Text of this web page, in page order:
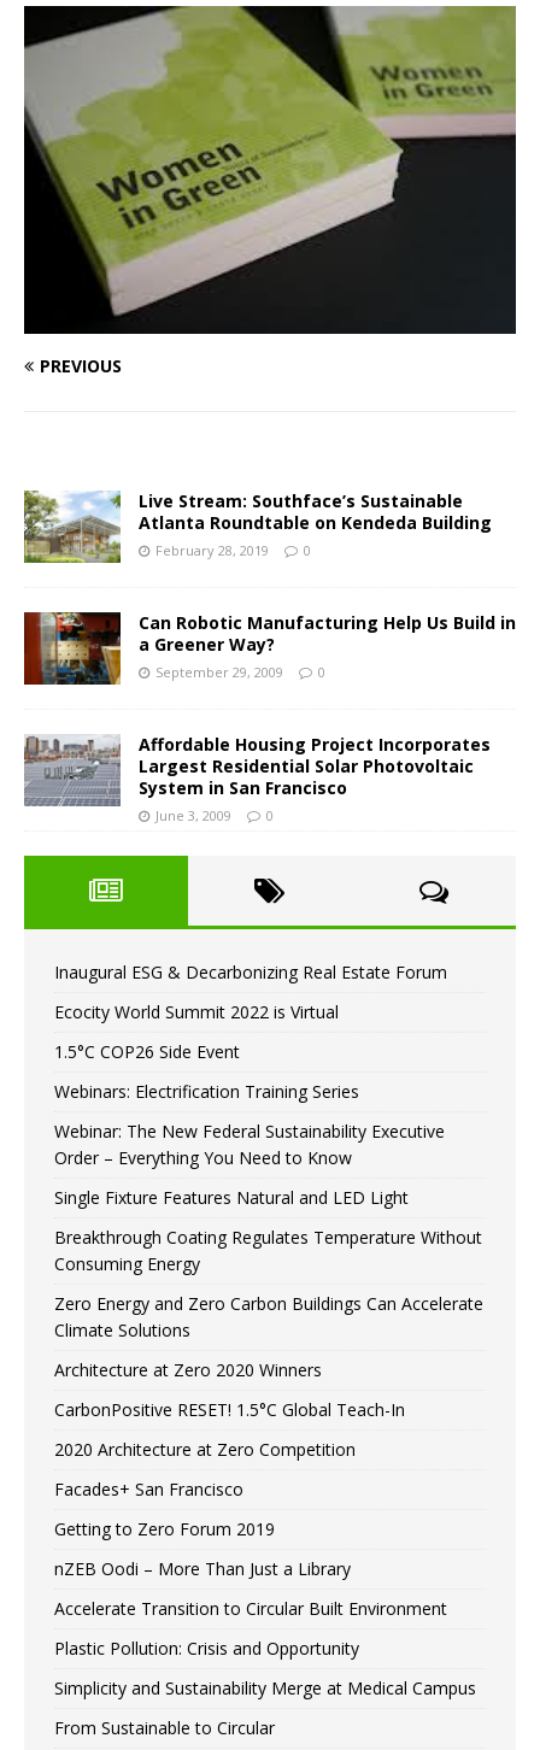
PREVIOUS
Live Stream: Southface’s Sustainable
Atlanta Roundtable on Kendeda Building
February 28, 2019 0
Can Robotic Manufacturing Help Us Build in
a Greener Way?
September 29, 2009 0
Affordable Housing Project Incorporates
Largest Residential Solar Photovoltaic
System in San Francisco
June 3, 2009 0
Inaugural ESG & Decarbonizing Real Estate Forum
Ecocity World Summit 2022 is Virtual
1.5°C COP26 Side Event
Webinars: Electrification Training Series
Webinar: The New Federal Sustainability Executive
Order – Everything You Need to Know
Single Fixture Features Natural and LED Light
Breakthrough Coating Regulates Temperature Without
Consuming Energy
Zero Energy and Zero Carbon Buildings Can Accelerate
Climate Solutions
Architecture at Zero 2020 Winners
CarbonPositive RESET! 1.5°C Global Teach-In
2020 Architecture at Zero Competition
Facades+ San Francisco
Getting to Zero Forum 2019
nZEB Oodi – More Than Just a Library
Accelerate Transition to Circular Built Environment
Plastic Pollution: Crisis and Opportunity
Simplicity and Sustainability Merge at Medical Campus
From Sustainable to Circular